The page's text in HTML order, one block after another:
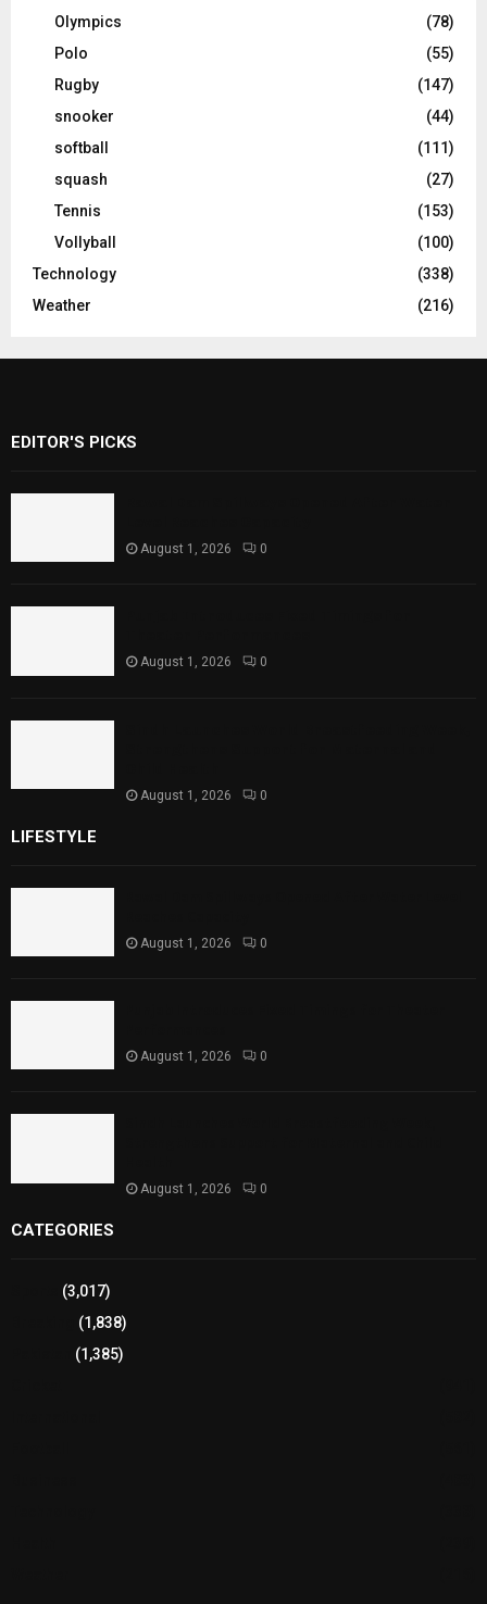
Olympics
(78)
Polo
(55)
Rugby
(147)
snooker
(44)
softball
(111)
squash
(27)
Tennis
(153)
Vollyball
(100)
Technology
(338)
Weather
(216)
EDITOR'S PICKS
August 1, 2026 0
August 1, 2026 0
August 1, 2026 0
LIFESTYLE
August 1, 2026 0
August 1, 2026 0
August 1, 2026 0
CATEGORIES
(3,017)
(1,838)
(1,385)